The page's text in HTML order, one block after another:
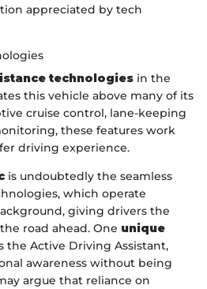
appreciated by tech
technologies in the
this vehicle above many of its
cruise control, lane-keeping
these features work
driving experience.
is undoubtedly the seamless
which operate
giving drivers the
road ahead. One unique
the Active Driving Assistant,
awareness without being
argue that reliance on